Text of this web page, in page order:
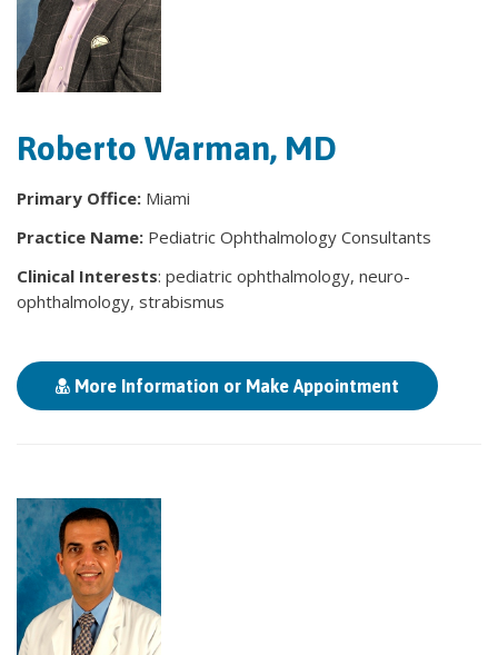
Roberto Warman, MD
Primary Office: Miami
Practice Name: Pediatric Ophthalmology Consultants
Clinical Interests: pediatric ophthalmology, neuro-
ophthalmology, strabismus
More Information or Make Appointment